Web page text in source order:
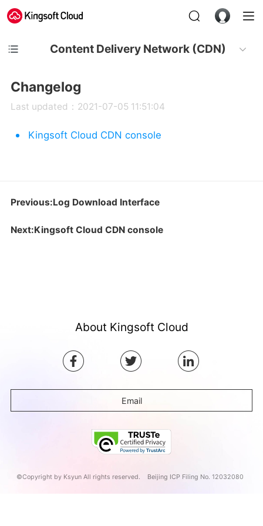
Content Delivery Network (CDN)
Changelog
Last updated：2021-07-05 11:51:04
Kingsoft Cloud CDN console
Previous:Log Download Interface
Next:Kingsoft Cloud CDN console
About Kingsoft Cloud
Email
©Copyright by Ksyun All rights reserved. Beijing ICP Filing No. 12032080